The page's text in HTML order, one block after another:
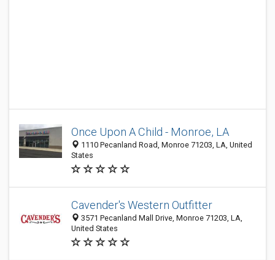
Once Upon A Child - Monroe, LA
1110 Pecanland Road, Monroe 71203, LA, United
States
Cavender's Western Outfitter
3571 Pecanland Mall Drive, Monroe 71203, LA,
United States